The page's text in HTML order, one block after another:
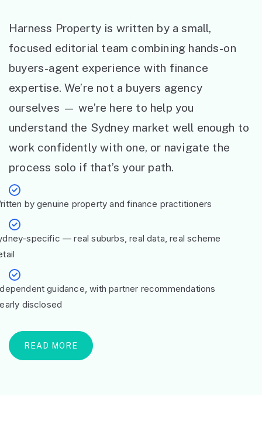
Harness Property is written by a small,
focused editorial team combining hands-on
buyers-agent experience with finance
expertise. We’re not a buyers agency
ourselves — we’re here to help you
understand the Sydney market well enough to
work confidently with one, or navigate the
process solo if that’s your path.
by genuine property and finance practitioners
specific — real suburbs, real data, real scheme
guidance, with partner recommendations
disclosed
READ MORE